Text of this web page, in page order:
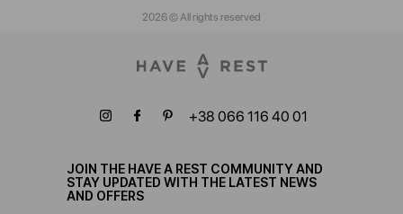
2026 © All rights reserved
+38 066 116 40 01
JOIN THE HAVE A REST COMMUNITY AND
STAY UPDATED WITH THE LATEST NEWS
AND OFFERS